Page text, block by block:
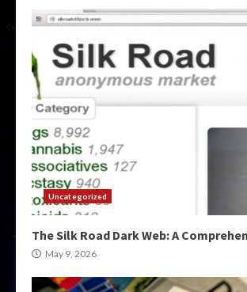
Uncategorized
The Silk Road Dark Web: A
May 9, 2026